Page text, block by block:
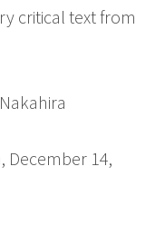
critical text from
December 14,